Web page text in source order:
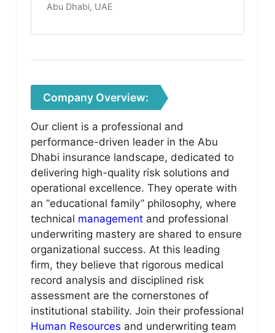
Abu Dhabi, UAE
Company Overview:
Our client is a professional and
performance-driven leader in the Abu
Dhabi insurance landscape, dedicated to
delivering high-quality risk solutions and
operational excellence. They operate with
an “educational family” philosophy, where
technical management and professional
underwriting mastery are shared to ensure
organizational success. At this leading
firm, they believe that rigorous medical
record analysis and disciplined risk
assessment are the cornerstones of
institutional stability. Join their professional
Human Resources and underwriting team